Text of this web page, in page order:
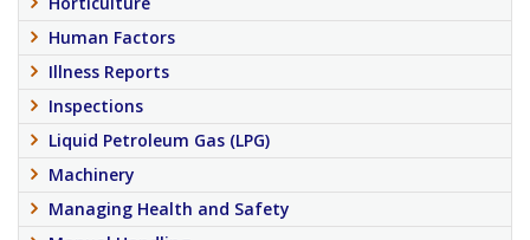
Human Factors
Illness Reports
Inspections
Liquid Petroleum Gas (LPG)
Machinery
Managing Health and Safety